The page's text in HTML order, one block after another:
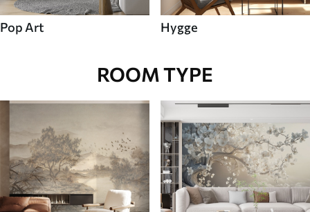
Pop Art Hygge
ROOM TYPE